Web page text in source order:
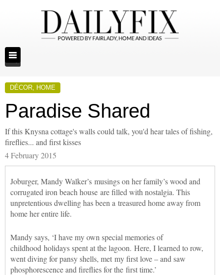
DÉCOR HOME
Paradise Shared
If this Knysna cottage's walls could talk, you'd hear tales of fishing,
fireflies... and first kisses
4 February 2015
Joburger, Mandy Walker’s musings on her family’s wood and
corrugated iron beach house are filled with nostalgia. This
unpretentious dwelling has been a treasured home away from
home her entire life.
Mandy says, ‘I have my own special memories of
childhood holidays spent at the lagoon. Here, I learned to row,
went diving for pansy shells, met my first love – and saw
phosphorescence and fireflies for the first time.’